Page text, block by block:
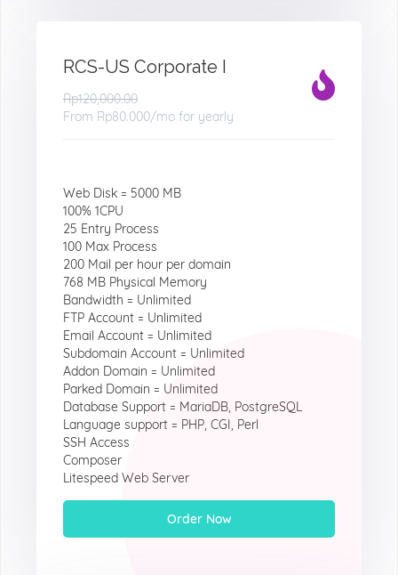
RCS-US Corporate I
Rp120,000.00
From Rp80.000/mo for yearly
Web Disk = 5000 MB
100% 1CPU
25 Entry Process
100 Max Process
200 Mail per hour per domain
768 MB Physical Memory
Bandwidth = Unlimited
FTP Account = Unlimited
Email Account = Unlimited
Subdomain Account = Unlimited
Addon Domain = Unlimited
Parked Domain = Unlimited
Database Support = MariaDB, PostgreSQL
Language support = PHP, CGI, Perl
SSH Access
Composer
Litespeed Web Server
Order Now